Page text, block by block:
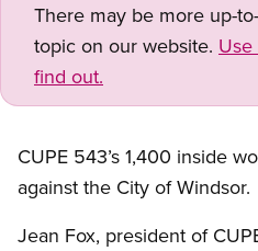
There may be more up-
topic on our website.
find out.
CUPE 543’s 1,400 inside
against the City of Windsor.
Jean Fox, president of